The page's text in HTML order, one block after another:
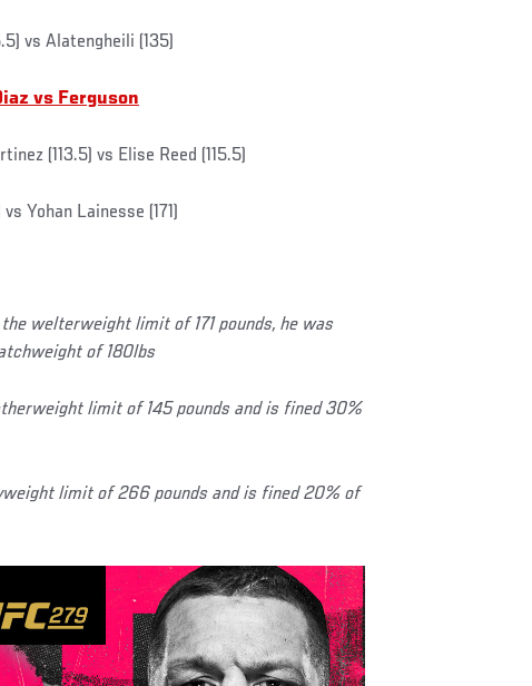
vs Alatengheili (135)
vs Ferguson
(113.5) vs Elise Reed (115.5)
Yohan Lainesse (171)
welterweight limit of 171 pounds, he was
of 180lbs
limit of 145 pounds and is fined 30%
limit of 266 pounds and is fined 20% of